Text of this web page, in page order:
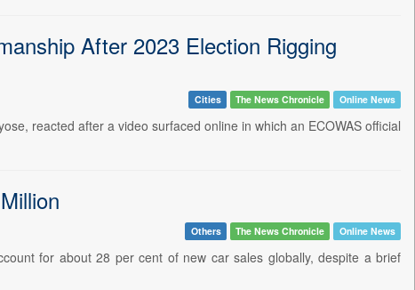
After 2023 Election Rigging
Cities The News Chronicle Online News
reacted after a video surfaced online in which an ECOWAS official
Others The News Chronicle Online News
for about 28 per cent of new car sales globally, despite a brief